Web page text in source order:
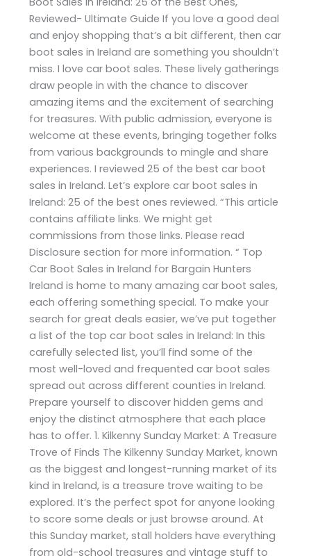
Reviewed- Ultimate Guide If you love a good deal
and enjoy shopping that’s a bit different, then car
boot sales in Ireland are something you shouldn’t
miss. I love car boot sales. These lively gatherings
draw people in with the chance to discover
amazing items and the excitement of searching
for treasures. With public admission, everyone is
welcome at these events, bringing together folks
from various backgrounds to mingle and share
experiences. I reviewed 25 of the best car boot
sales in Ireland. Let’s explore car boot sales in
Ireland: 25 of the best ones reviewed. “This article
contains affiliate links. We might get
commissions from those links. Please read
Disclosure section for more information. “ Top
Car Boot Sales in Ireland for Bargain Hunters
Ireland is home to many amazing car boot sales,
each offering something special. To make your
search for great deals easier, we’ve put together
a list of the top car boot sales in Ireland: In this
carefully selected list, you’ll find some of the
most well-loved and frequented car boot sales
spread out across different counties in Ireland.
Prepare yourself to discover hidden gems and
enjoy the distinct atmosphere that each place
has to offer. 1. Kilkenny Sunday Market: A Treasure
Trove of Finds The Kilkenny Sunday Market, known
as the biggest and longest-running market of its
kind in Ireland, is a treasure trove waiting to be
explored. It’s the perfect spot for anyone looking
to score some deals or just browse around. At
this Sunday market, stall holders have everything
from old-school treasures and vintage stuff to